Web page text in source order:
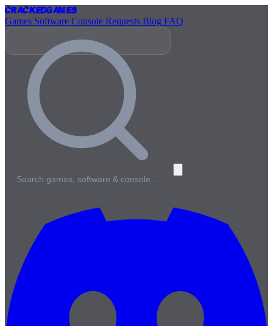
CrackedGames
Games Software Console Requests Blog FAQ
Search games, software & console…